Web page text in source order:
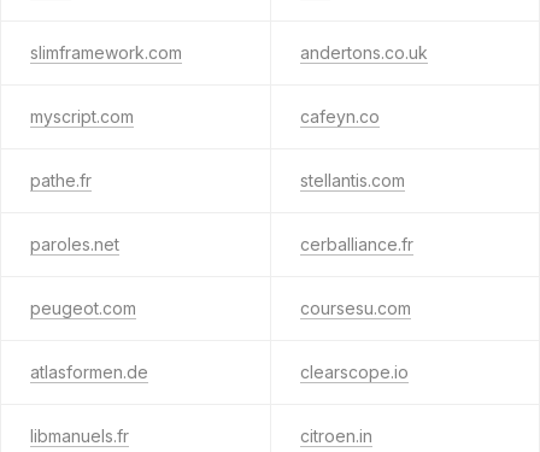
slimframework.com andertons.co.uk
myscript.com cafeyn.co
pathe.fr stellantis.com
paroles.net cerballiance.fr
peugeot.com coursesu.com
atlasformen.de clearscope.io
libmanuels.fr citroen.in